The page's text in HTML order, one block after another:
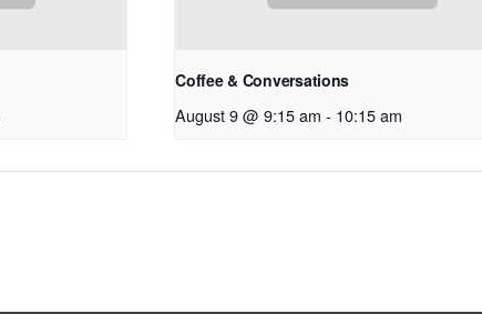
Coffee & Conversations
August 9 @ 9:15 am - 10:15 am